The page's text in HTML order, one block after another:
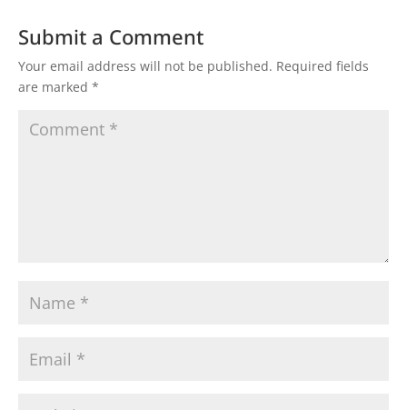
Submit a Comment
Your email address will not be published. Required fields
are marked *